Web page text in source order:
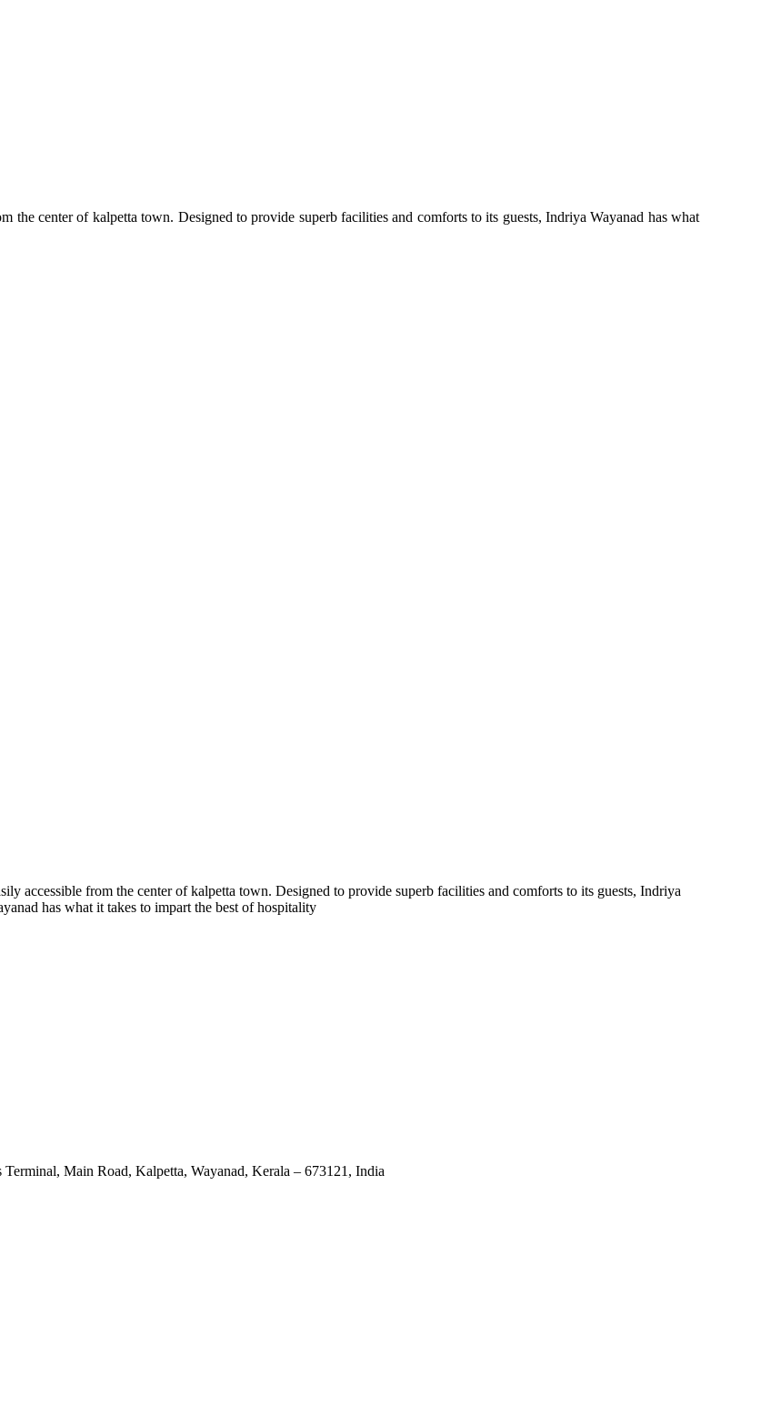
the center of kalpetta town. Designed to provide superb facilities and comforts to its guests, Indriya Wayanad has what
accessible from the center of kalpetta town. Designed to provide superb facilities and comforts to its guests, Indriya
has what it takes to impart the best of hospitality
Main Road, Kalpetta, Wayanad, Kerala – 673121, India